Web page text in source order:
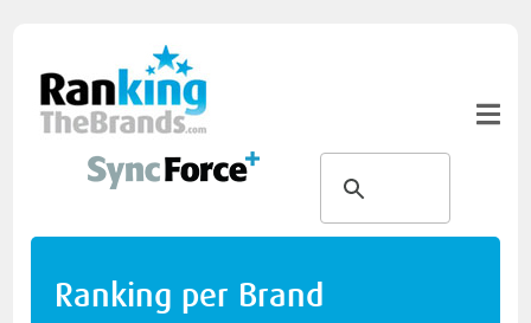
Ranking per Brand